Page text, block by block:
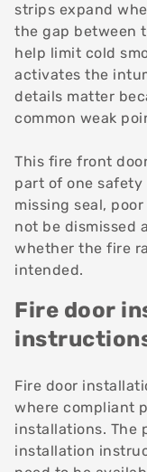
strips expand
the gap between
help limit cold
activates the
details matter
common weak
This fire front
part of one safety
missing seal,
not be dismissed
whether the fire
intended.
Fire door
Fire door
where compliant
installations. The
installation